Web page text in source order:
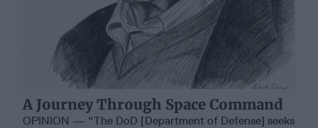
A Journey Through Space Command
OPINION — “The DoD [Department of Defense] seeks